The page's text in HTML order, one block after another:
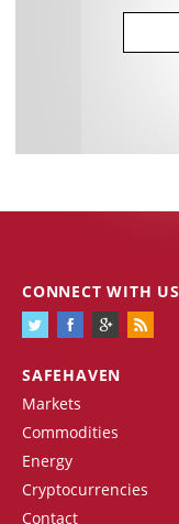
SAFEHAVEN
Markets
Commodities
Energy
Cryptocurrencies
Contact
CONNECT WITH US